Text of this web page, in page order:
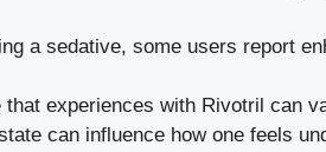
a sedative, some users report
that experiences with Rivotril can
can influence how one feels